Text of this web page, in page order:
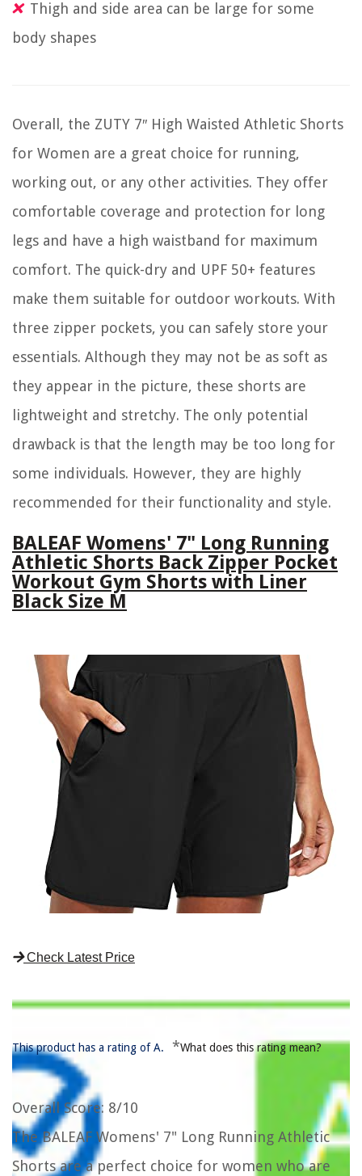
Thigh and side area can be large for some
body shapes
Overall, the ZUTY 7″ High Waisted Athletic Shorts
for Women are a great choice for running,
working out, or any other activities. They offer
comfortable coverage and protection for long
legs and have a high waistband for maximum
comfort. The quick-dry and UPF 50+ features
make them suitable for outdoor workouts. With
three zipper pockets, you can safely store your
essentials. Although they may not be as soft as
they appear in the picture, these shorts are
lightweight and stretchy. The only potential
drawback is that the length may be too long for
some individuals. However, they are highly
recommended for their functionality and style.
BALEAF Womens' 7" Long Running
Athletic Shorts Back Zipper Pocket
Workout Gym Shorts with Liner
Black Size M
Check Latest Price
This product has a rating of A. *What does this rating mean?
Overall Score: 8/10
The BALEAF Womens' 7" Long Running Athletic
Shorts are a perfect choice for women who are